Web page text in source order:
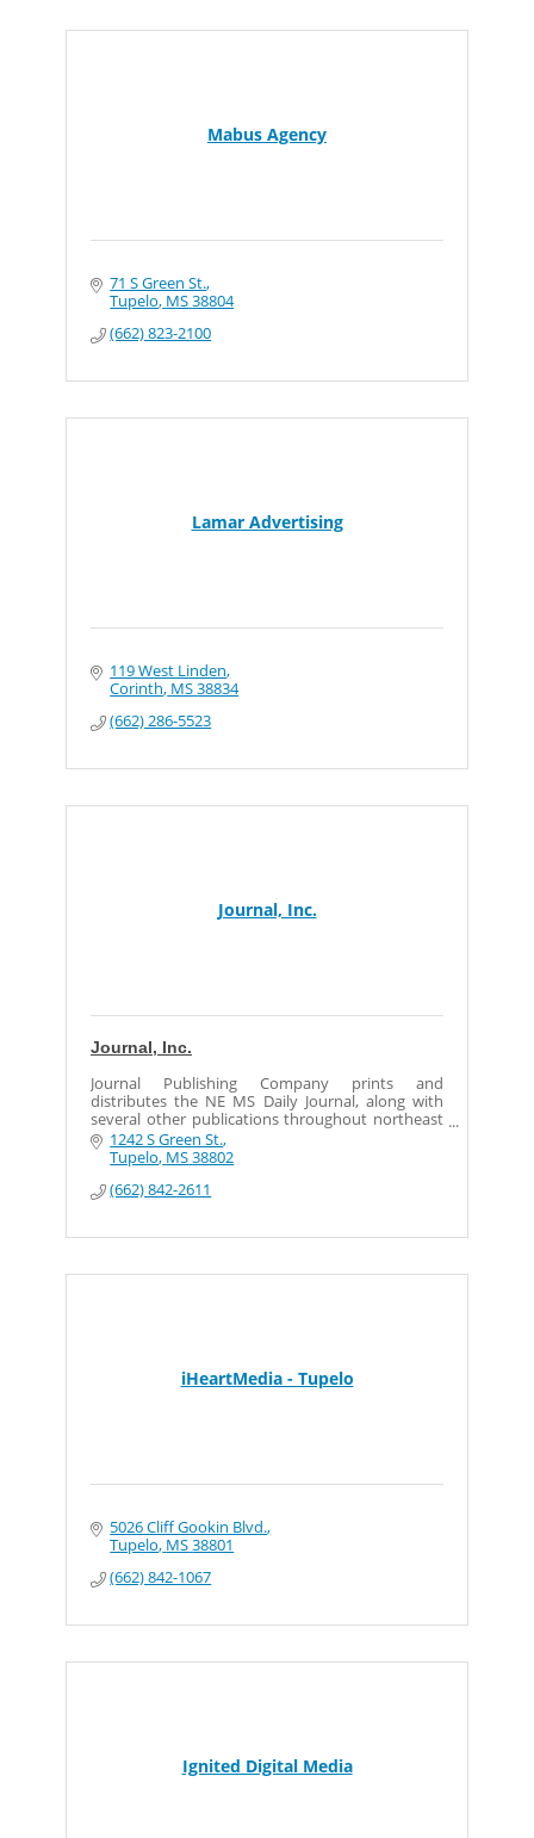
Mabus Agency
71 S Green St.
Tupelo MS38804
(662) 823-2100
Lamar Advertising
119 West Linden
Corinth MS38834
(662) 286-5523
Journal, Inc.
Journal, Inc.
Journal Publishing Company prints and
distributes the NE MS Daily Journal, along with
several other publications throughout northeast
Mississippi.
1242 S Green St.
Tupelo MS38802
(662) 842-2611
iHeartMedia - Tupelo
5026 Cliff Gookin Blvd.
Tupelo MS38801
(662) 842-1067
Ignited Digital Media